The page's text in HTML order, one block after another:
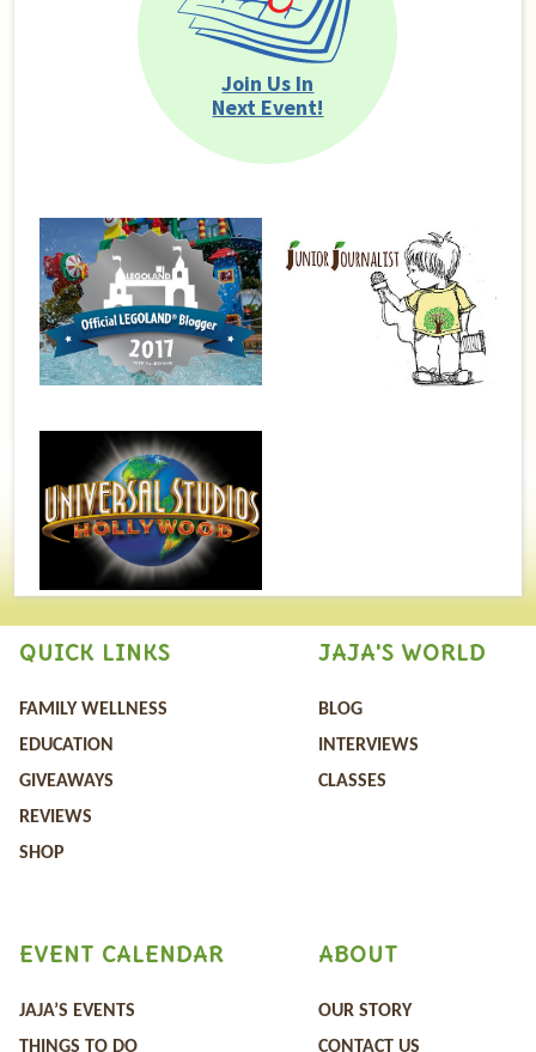
Join Us In
Next Event!
QUICK LINKS
FAMILY WELLNESS
EDUCATION
GIVEAWAYS
REVIEWS
SHOP
JAJA'S WORLD
BLOG
INTERVIEWS
CLASSES
ABOUT
OUR STORY
CONTACT US
EVENT CALENDAR
JAJA’S EVENTS
THINGS TO DO